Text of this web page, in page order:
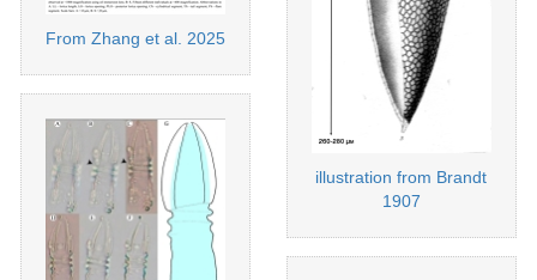
From Zhang et al. 2025
illustration from Brandt
1907